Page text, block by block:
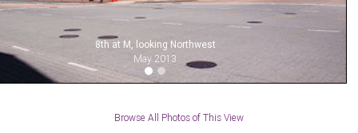
8th at M, looking Northwest
May 2013
Browse All Photos of This View